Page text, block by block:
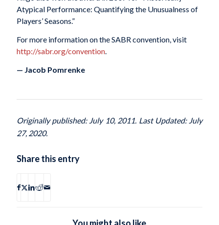
Atypical Performance: Quantifying the Unusualness of
Players’ Seasons.”
For more information on the SABR convention, visit
http://sabr.org/convention.
— Jacob Pomrenke
Originally published: July 10, 2011. Last Updated: July
27, 2020.
Share this entry